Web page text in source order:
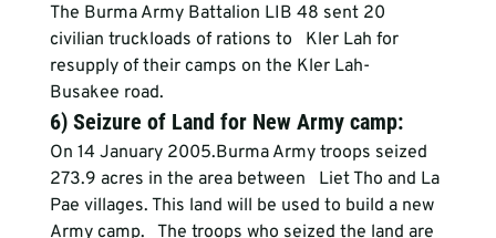
The Burma Army Battalion LIB 48 sent 20
civilian truckloads of rations to   Kler Lah for
resupply of their camps on the Kler Lah-
Busakee road.
6) Seizure of Land for New Army camp:
On 14 January 2005.Burma Army troops seized
273.9 acres in the area between   Liet Tho and La
Pae villages. This land will be used to build a new
Army camp.   The troops who seized the land are